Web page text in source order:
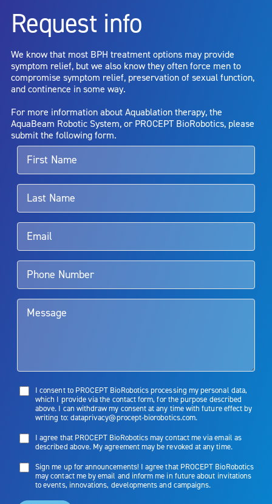
dysfunction, including ejaculatory or erectile dysfunction; injury to
the urethra, such as false passage or stricture, or to the rectum,
capsule perforation; infection, including the potential transmission
of blood borne pathogens; bleeding; incontinence; embolism;
electric shock/burn; transurethral resection (TUR) syndrome;
bladder neck contracture; and bruising. No claim is made that the
entirely eliminate the diseased entity. Repeated treatment or
alternative therapies may sometimes be required.
For more information about potential side effects and risks
associated with Aquablation therapy, speak with your urologist or
surgeon.
Aquablation therapy is performed by urologists. Patients should
talk to their doctor to determine if Aquablation therapy is right for
them. Patients and doctors should review the potential benefits and
limitations of treatment together.
Request info
We know that most BPH treatment options may provide
symptom relief, but we also know they often force men to
compromise symptom relief, preservation of sexual function,
and continence in some way.
For more information about Aquablation therapy, the
AquaBeam Robotic System, or PROCEPT BioRobotics, please
submit the following form.